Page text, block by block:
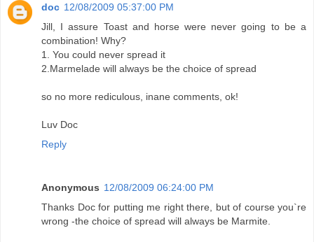
doc 12/08/2009 05:37:00 PM
Jill, I assure Toast and horse were never going to be a
combination! Why?
1. You could never spread it
2.Marmelade will always be the choice of spread
so no more rediculous, inane comments, ok!
Luv Doc
Reply
Anonymous 12/08/2009 06:24:00 PM
Thanks Doc for putting me right there, but of course you`re
wrong -the choice of spread will always be Marmite.